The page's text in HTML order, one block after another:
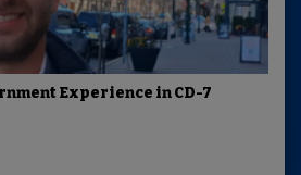
Experience in CD-7